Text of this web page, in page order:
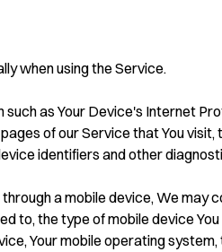
when using the Service.
as Your Device's Internet
of our Service that You visit,
identifiers and other
a mobile device, We may
to, the type of mobile device
Your mobile operating